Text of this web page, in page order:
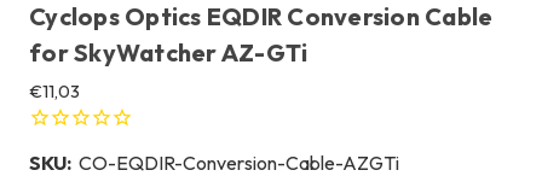
Cyclops Optics EQDIR Conversion Cable
for SkyWatcher AZ-GTi
€11,03
SKU: CO-EQDIR-Conversion-Cable-AZGTi